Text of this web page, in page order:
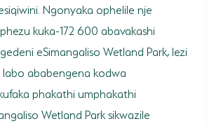
Ngonyaka ophelile nje
kuka-172 600 abavakashi
eSimangaliso Wetland Park, lezi
labo ababengena kodwa
phakathi umphakathi
Wetland Park sikwazile